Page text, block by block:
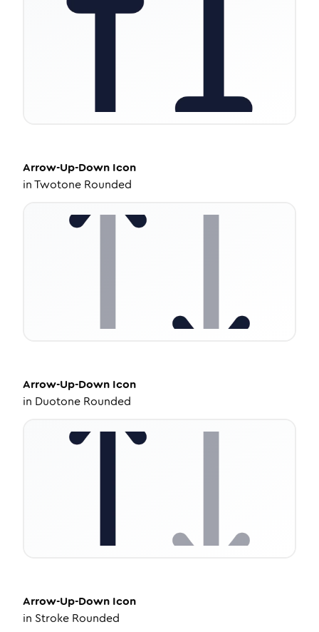
Arrow-Up-Down Icon
inTwotone Rounded
Arrow-Up-Down Icon
in Duotone Rounded
Arrow-Up-Down Icon
in Stroke Rounded